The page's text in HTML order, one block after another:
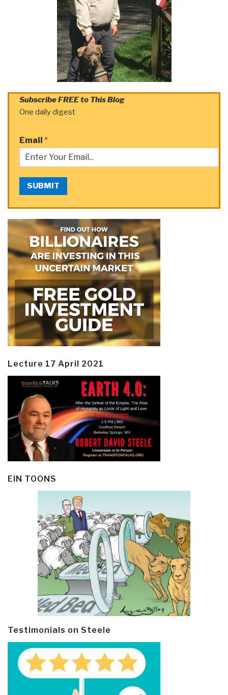
Subscribe FREE to This Blog
One daily digest
Email *
SUBMIT
Lecture 17 April 2021
EIN TOONS
Testimonials on Steele